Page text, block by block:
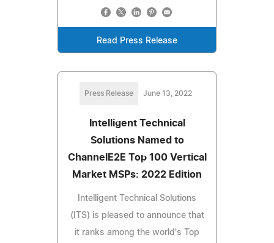
Read Press Release
Press Release June 13, 2022
Intelligent Technical
Solutions Named to
ChannelE2E Top 100 Vertical
Market MSPs: 2022 Edition
Intelligent Technical Solutions
(ITS) is pleased to announce that
it ranks among the world's Top